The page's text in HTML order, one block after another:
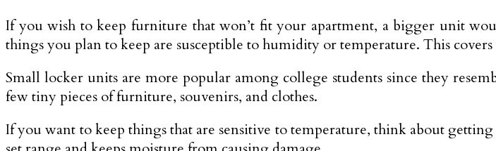
If you wish to keep furniture that won’t fit your apartment, a bigger unit
things you plan to keep are susceptible to humidity or temperature. This
Small locker units are more popular among college students since they
few tiny pieces of furniture, souvenirs, and clothes.
If you want to keep things that are sensitive to temperature, think about